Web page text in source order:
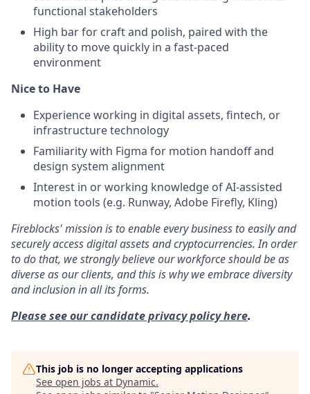
functional stakeholders
High bar for craft and polish, paired with the
ability to move quickly in a fast-paced
environment
Nice to Have
Experience working in digital assets, fintech, or
infrastructure technology
Familiarity with Figma for motion handoff and
design system alignment
Interest in or working knowledge of AI-assisted
motion tools (e.g. Runway, Adobe Firefly, Kling)
Fireblocks' mission is to enable every business to easily and
securely access digital assets and cryptocurrencies. In order
to do that, we strongly believe our workforce should be as
diverse as our clients, and this is why we embrace diversity
and inclusion in all its forms.
Please see our candidate privacy policy here.
This job is no longer accepting applications
See open jobs at Dynamic.